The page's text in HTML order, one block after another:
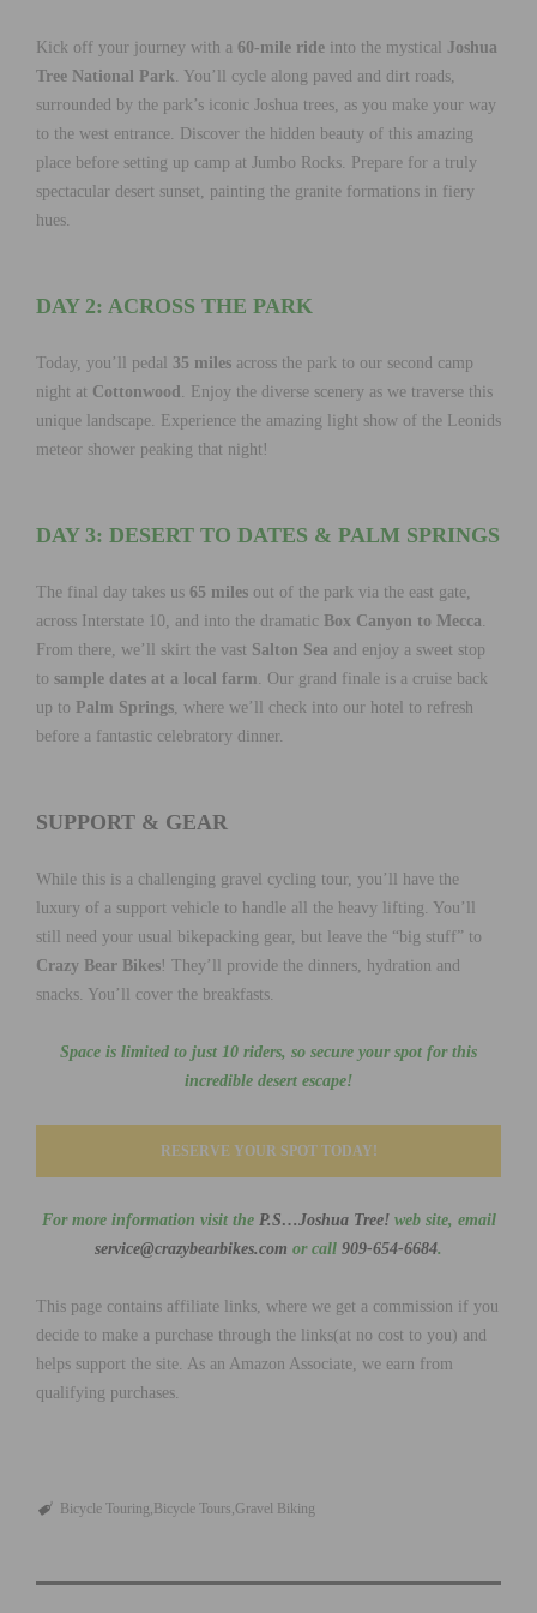
Kick off your journey with a 60-mile ride into the mystical Joshua
Tree National Park. You’ll cycle along paved and dirt roads,
surrounded by the park’s iconic Joshua trees, as you make your way
to the west entrance. Discover the hidden beauty of this amazing
place before setting up camp at Jumbo Rocks. Prepare for a truly
spectacular desert sunset, painting the granite formations in fiery
hues.
DAY 2: ACROSS THE PARK
Today, you’ll pedal 35 miles across the park to our second camp
night at Cottonwood . Enjoy the diverse scenery as we traverse this
unique landscape. Experience the amazing light show of the Leonids
meteor shower peaking that night!
DAY 3: DESERT TO DATES & PALM SPRINGS
The final day takes us 65 miles out of the park via the east gate,
across Interstate 10, and into the dramatic Box Canyon to Mecca.
From there, we’ll skirt the vast Salton Sea and enjoy a sweet stop
to sample dates at a local farm. Our grand finale is a cruise back
up to Palm Springs, where we’ll check into our hotel to refresh
before a fantastic celebratory dinner.
SUPPORT & GEAR
While this is a challenging gravel cycling tour, you’ll have the
luxury of a support vehicle to handle all the heavy lifting. You’ll
still need your usual bikepacking gear, but leave the “big stuff” to
Crazy Bear Bikes! They’ll provide the dinners, hydration and
snacks. You’ll cover the breakfasts.
Space is limited to just 10 riders, so secure your spot for this
incredible desert escape!
RESERVE YOUR SPOT TODAY!
For more information visit the P.S…Joshua Tree! web site, email
service@crazybearbikes.com or call 909-654-6684.
This page contains affiliate links, where we get a commission if you
decide to make a purchase through the links(at no cost to you) and
helps support the site. As an Amazon Associate, we earn from
qualifying purchases.
Bicycle Touring Bicycle Tours Gravel Biking